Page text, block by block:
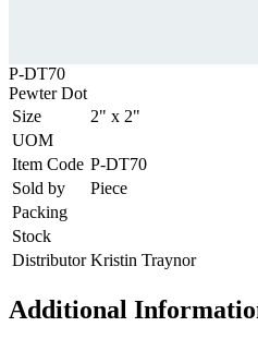
P-DT70
Pewter Dot
Size
2" x 2"
UOM
Item Code P-DT70
Sold by
Piece
Packing
Stock
Distributor Kristin Traynor
Additional